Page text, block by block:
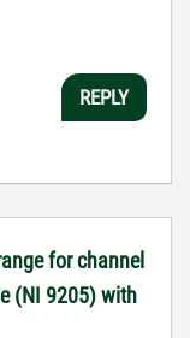
REPLY
for channel
(NI 9205) with